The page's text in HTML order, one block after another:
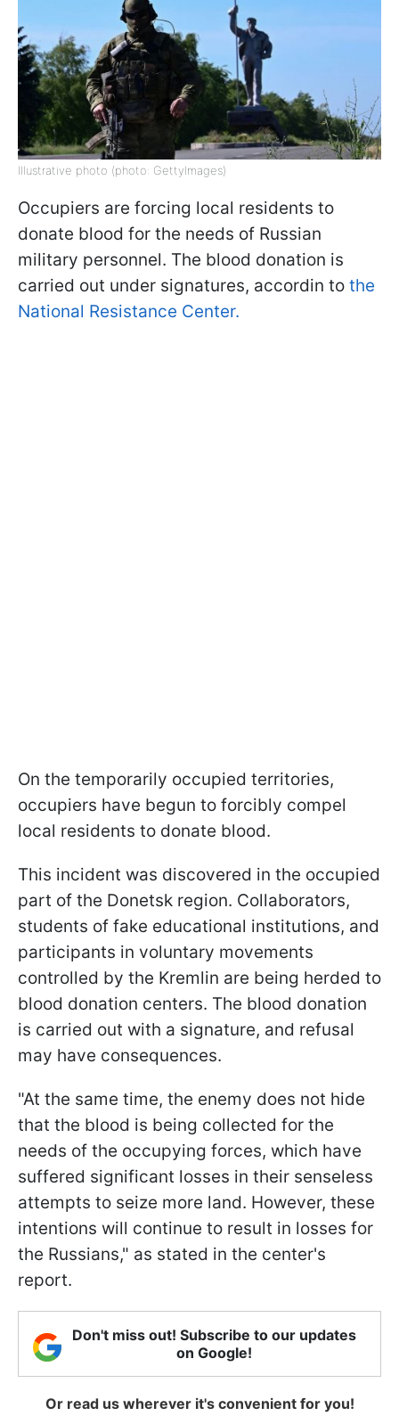
Illustrative photo (photo: GettyImages)
Occupiers are forcing local residents to
donate blood for the needs of Russian
military personnel. The blood donation is
carried out under signatures, accordin to the
National Resistance Center.
On the temporarily occupied territories,
occupiers have begun to forcibly compel
local residents to donate blood.
This incident was discovered in the occupied
part of the Donetsk region. Collaborators,
students of fake educational institutions, and
participants in voluntary movements
controlled by the Kremlin are being herded to
blood donation centers. The blood donation
is carried out with a signature, and refusal
may have consequences.
"At the same time, the enemy does not hide
that the blood is being collected for the
needs of the occupying forces, which have
suffered significant losses in their senseless
attempts to seize more land. However, these
intentions will continue to result in losses for
the Russians," as stated in the center's
report.
Don't miss out! Subscribe to our updates
on Google!
Or read us wherever it's convenient for you!